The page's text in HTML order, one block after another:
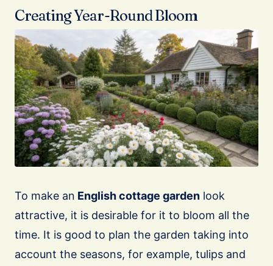
Creating Year-Round Bloom
To make an English cottage garden look
attractive, it is desirable for it to bloom all the
time. It is good to plan the garden taking into
account the seasons, for example, tulips and